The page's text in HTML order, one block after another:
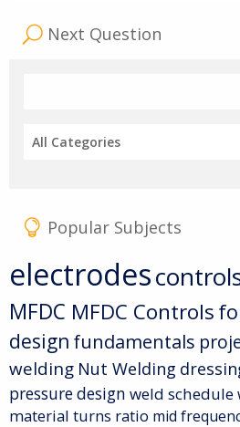
Next Question
All Categories
Popular Subjects
electrodes
MFDC MFDC Controls
design fundamentals
welding Nut Welding
pressuredesign weld schedule
material turns ratio mid